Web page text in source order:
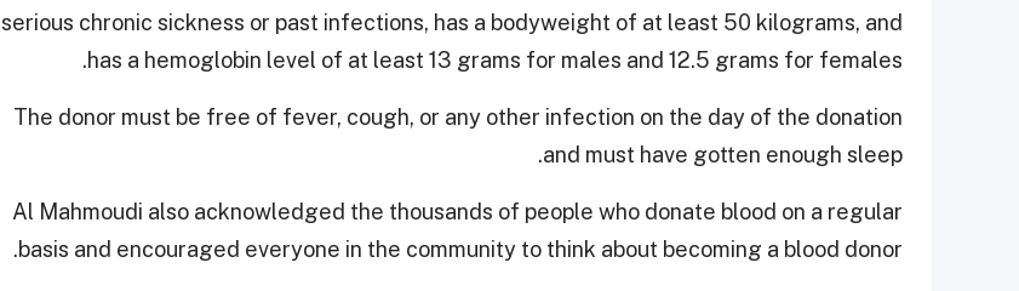
serious chronic sickness or past infections, has a bodyweight of at least 50 kilograms, and
has a hemoglobin level of at least 13 grams for males and 12.5 grams for females.
The donor must be free of fever, cough, or any other infection on the day of the donation
and must have gotten enough sleep.
Al Mahmoudi also acknowledged the thousands of people who donate blood on a regular
basis and encouraged everyone in the community to think about becoming a blood donor.